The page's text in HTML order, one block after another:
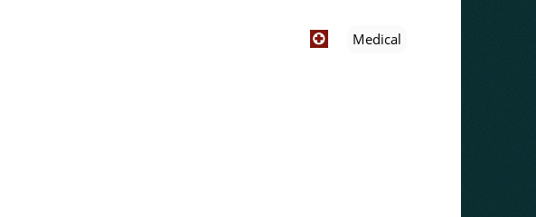
Medical